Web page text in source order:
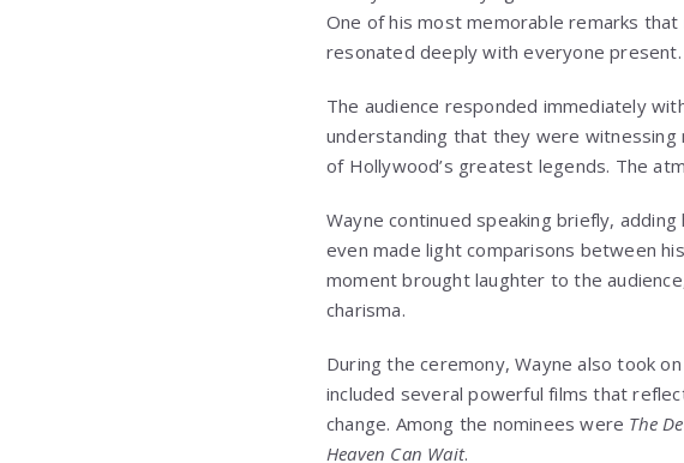
One of his most memorable remarks
resonated deeply with everyone present.
The audience responded immediately
understanding that they were
of Hollywood’s greatest legends. The
Wayne continued speaking briefly,
even made light comparisons between
moment brought laughter to the
charisma.
During the ceremony, Wayne also took
included several powerful films that
change. Among the nominees were The
Heaven Can Wait.